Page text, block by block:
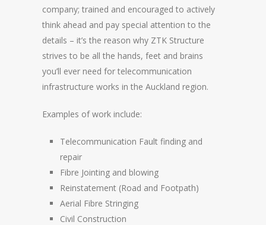
company; trained and encouraged to actively
think ahead and pay special attention to the
details – it’s the reason why ZTK Structure
strives to be all the hands, feet and brains
you’ll ever need for telecommunication
infrastructure works in the Auckland region.
Examples of work include:
Telecommunication Fault finding and
repair
Fibre Jointing and blowing
Reinstatement (Road and Footpath)
Aerial Fibre Stringing
Civil Construction